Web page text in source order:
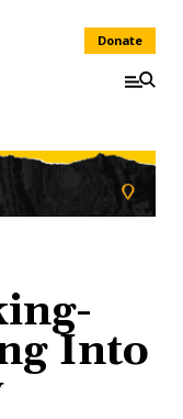
Donate
Into